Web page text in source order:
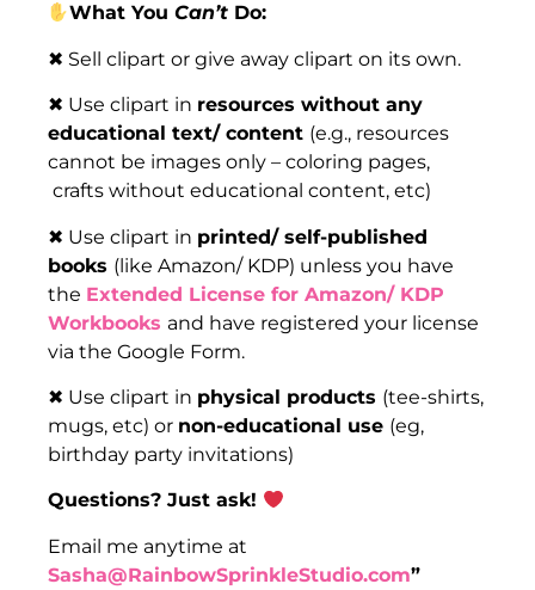
What YouCan’t Do:
✖ Sell clipart or give away clipart on its own.
✖ Use clipart in resources without any
educational text/ content (e.g., resources
cannot be images only – coloring pages,
crafts without educational content, etc)
✖ Use clipart in printed/ self-published
books (like Amazon/ KDP) unless you have
the Extended License for Amazon/ KDP
Workbooks and have registered your license
via the Google Form.
✖ Use clipart in physical products (tee-shirts,
mugs, etc) or non-educational use (eg,
birthday party invitations)
Questions? Just ask!
Email me anytime at
Sasha@RainbowSprinkleStudio.com”